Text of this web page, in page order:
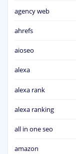
agency web
ahrefs
aioseo
alexa
alexa rank
alexa ranking
all in one seo
amazon